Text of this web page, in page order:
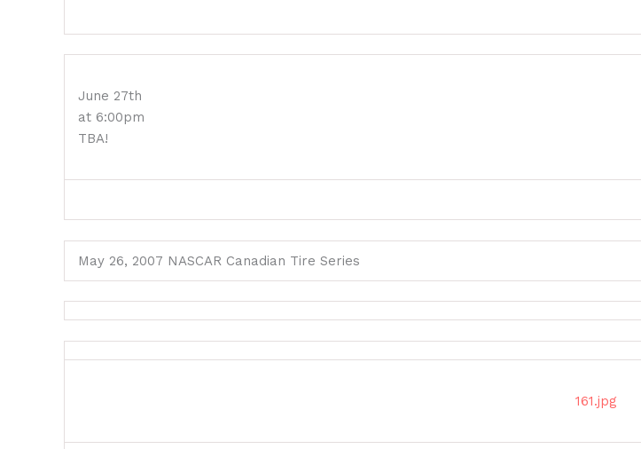
June 27th
at 6:00pm
TBA!
May 26, 2007 NASCAR Canadian Tire Series
161.jpg